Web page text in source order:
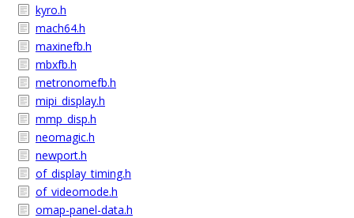
kyro.h
mach64.h
maxinefb.h
mbxfb.h
metronomefb.h
mipi_display.h
mmp_disp.h
neomagic.h
newport.h
of_display_timing.h
of_videomode.h
omap-panel-data.h